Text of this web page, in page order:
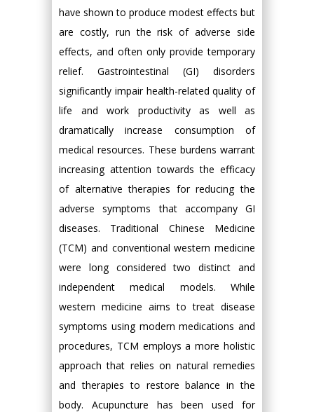
have shown to produce modest effects but
are costly, run the risk of adverse side
effects, and often only provide temporary
relief. Gastrointestinal (GI) disorders
significantly impair health-related quality of
life and work productivity as well as
dramatically increase consumption of
medical resources. These burdens warrant
increasing attention towards the efficacy
of alternative therapies for reducing the
adverse symptoms that accompany GI
diseases. Traditional Chinese Medicine
(TCM) and conventional western medicine
were long considered two distinct and
independent medical models. While
western medicine aims to treat disease
symptoms using modern medications and
procedures, TCM employs a more holistic
approach that relies on natural remedies
and therapies to restore balance in the
body. Acupuncture has been used for